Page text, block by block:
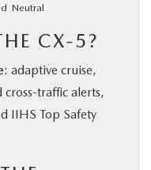
Neutral
CX-5?
: adaptive cruise,
traffic alerts,
IIHS Top Safety